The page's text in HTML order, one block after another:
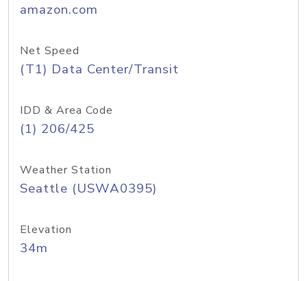
amazon.com
Net Speed
(T1) Data Center/Transit
IDD & Area Code
(1) 206/425
Weather Station
Seattle (USWA0395)
Elevation
34m